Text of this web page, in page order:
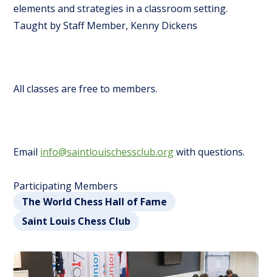
elements and strategies in a classroom setting.
Taught by Staff Member, Kenny Dickens
All classes are free to members.
Email info@saintlouischessclub.orgwith questions.
Participating Members
The World Chess Hall of Fame
Saint Louis Chess Club